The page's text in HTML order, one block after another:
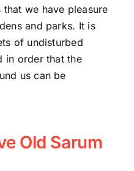
we have pleasure
and parks. It is
of undisturbed
in order that the
us can be
Old Sarum